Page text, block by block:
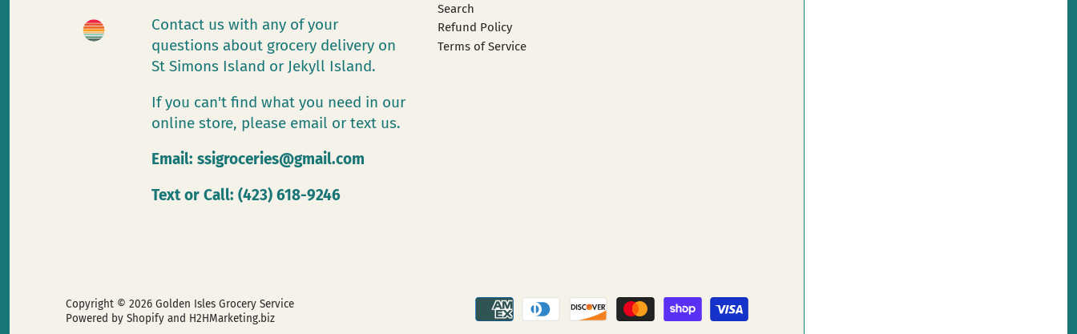
Contact us with any of your
questions about grocery delivery on
St Simons Island or Jekyll Island.
If you can't find what you need in our
online store, please email or text us.
Email: ssigroceries@gmail.com
Text or Call: (423) 618-9246
Search
Refund Policy
Terms of Service
Copyright © 2026 Golden Isles Grocery Service
Powered by Shopifyand H2HMarketing.biz